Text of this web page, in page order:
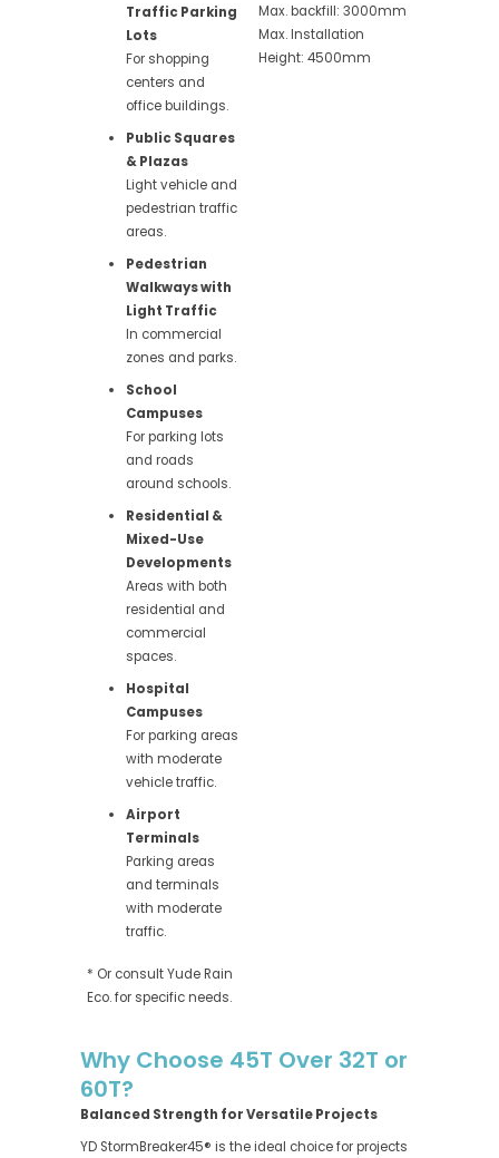
Traffic Parking
Lots
For shopping
centers and
office buildings.
Public Squares
& Plazas
Light vehicle and
pedestrian traffic
areas.
Pedestrian
Walkways with
Light Traffic
In commercial
zones and parks.
School
Campuses
For parking lots
and roads
around schools.
Residential &
Mixed-Use
Developments
Areas with both
residential and
commercial
spaces.
Hospital
Campuses
For parking areas
with moderate
vehicle traffic.
Airport
Terminals
Parking areas
and terminals
with moderate
traffic.
* Or consult Yude Rain
Eco. for specific needs.
Max. backfill: 3000mm
Max. Installation
Height: 4500mm
Why Choose 45T Over 32T or
60T?
Balanced Strength for Versatile Projects
YD StormBreaker45® is the ideal choice for projects